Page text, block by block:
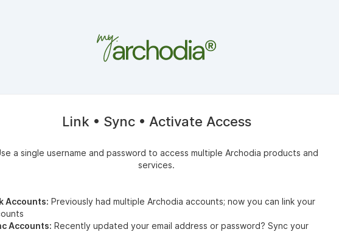
Link • Sync • Activate Access
a single username and password to access multiple Archodia products and
services.
Accounts: Previously had multiple Archodia accounts; now you can link your
Accounts: Recently updated your email address or password? Sync your